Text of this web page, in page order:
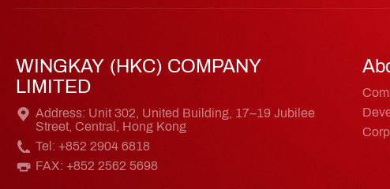
WINGKAY (HKC) COMPANY
LIMITED
Address: Unit 302, United Building, 17–19 Jubilee
Street, Central, Hong Kong
Tel: +852 2904 6818
FAX: +852 2562 5698